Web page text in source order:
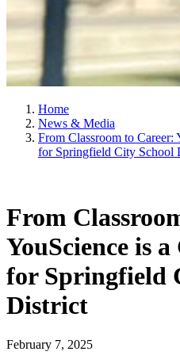
Home
News & Media
From Classroom to Career:
for Springfield City School
From
YouScience is
for Springfield
District
February 7, 2025